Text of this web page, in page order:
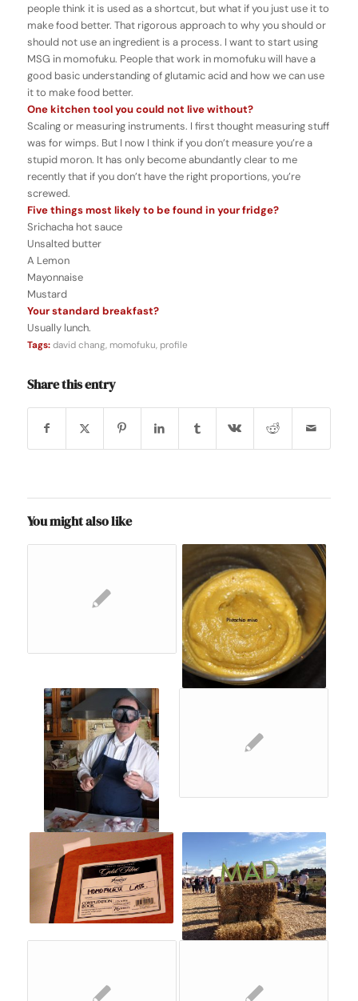
people think it is used as a shortcut, but what if you just use it to
make food better. That rigorous approach to why you should or
should not use an ingredient is a process. I want to start using
MSG in momofuku. People that work in momofuku will have a
good basic understanding of glutamic acid and how we can use
it to make food better.
One kitchen tool you could not live without?
Scaling or measuring instruments. I first thought measuring stuff
was for wimps. But I now I think if you don’t measure you’re a
stupid moron. It has only become abundantly clear to me
recently that if you don’t have the right proportions, you’re
screwed.
Five things most likely to be found in your fridge?
Srichacha hot sauce
Unsalted butter
A Lemon
Mayonnaise
Mustard
Your standard breakfast?
Usually lunch.
Tags: david chang, momofuku, profile
Share this entry
You might also like